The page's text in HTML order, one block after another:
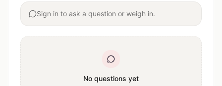
Sign in to ask a question or weigh in.
No questions yet